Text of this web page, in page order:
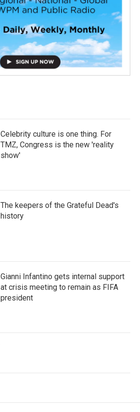
Celebrity culture is one thing. For
TMZ, Congress is the new 'reality
show'
The keepers of the Grateful Dead's
history
Gianni Infantino gets internal support
at crisis meeting to remain as FIFA
president